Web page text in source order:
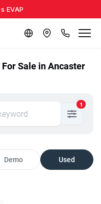
EVAP
Sale in Ancaster
1
Demo Used